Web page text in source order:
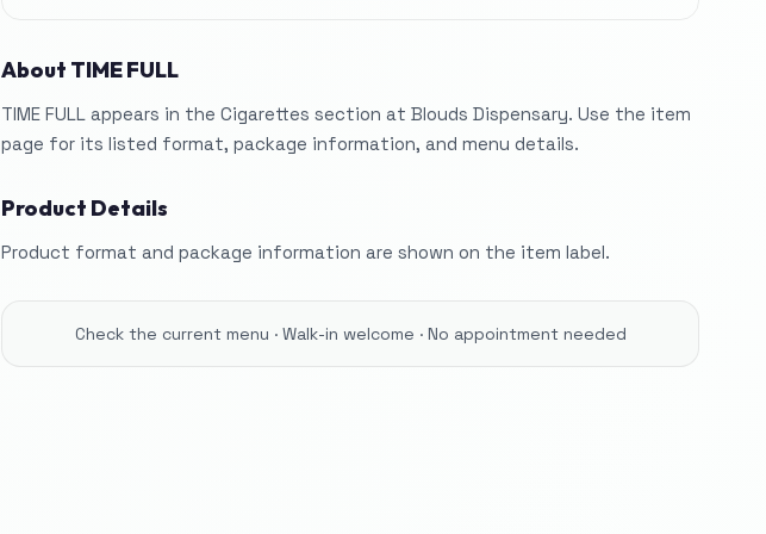
About TIME FULL
TIME FULL appears in the Cigarettes section at Blouds Dispensary. Use the item
page for its listed format, package information, and menu details.
Product Details
Product format and package information are shown on the item label.
Check the current menu · Walk-in welcome · No appointment needed